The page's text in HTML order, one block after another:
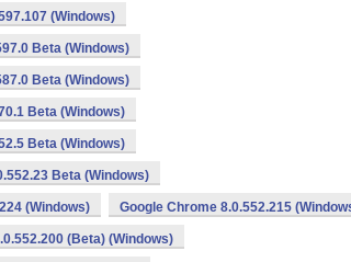
(Windows)
Beta (Windows)
Beta (Windows)
Beta (Windows)
Beta (Windows)
Beta (Windows)
(Windows) Google Chrome 8.0.552.215
(Beta) (Windows)